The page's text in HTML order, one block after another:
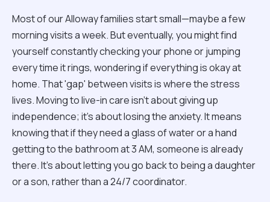
Most of our Alloway families start small—maybe a few
morning visits a week. But eventually, you might find
yourself constantly checking your phone or jumping
every time it rings, wondering if everything is okay at
home. That 'gap' between visits is where the stress
lives. Moving to live-in care isn't about giving up
independence; it’s about losing the anxiety. It means
knowing that if they need a glass of water or a hand
getting to the bathroom at 3 AM, someone is already
there. It’s about letting you go back to being a daughter
or a son, rather than a 24/7 coordinator.